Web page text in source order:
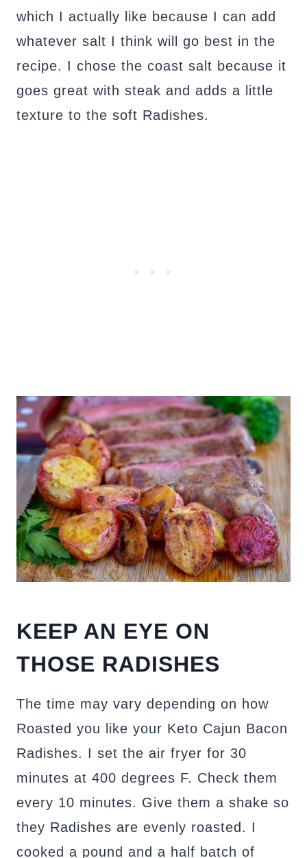
which I actually like because I can add
whatever salt I think will go best in the
recipe. I chose the coast salt because it
goes great with steak and adds a little
texture to the soft Radishes.
KEEP AN EYE ON
THOSE RADISHES
The time may vary depending on how
Roasted you like your Keto Cajun Bacon
Radishes. I set the air fryer for 30
minutes at 400 degrees F. Check them
every 10 minutes. Give them a shake so
they Radishes are evenly roasted. I
cooked a pound and a half batch of